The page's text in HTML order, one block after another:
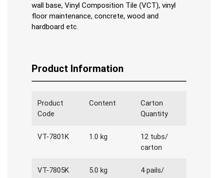
wall base, Vinyl Composition Tile (VCT), vinyl
floor maintenance, concrete, wood and
hardboard etc.
Product Information
Product
Code
Content
Carton
Quantity
VT-7801K 1.0 kg
12 tubs/
carton
VT-7805K 5.0 kg
4 pails/